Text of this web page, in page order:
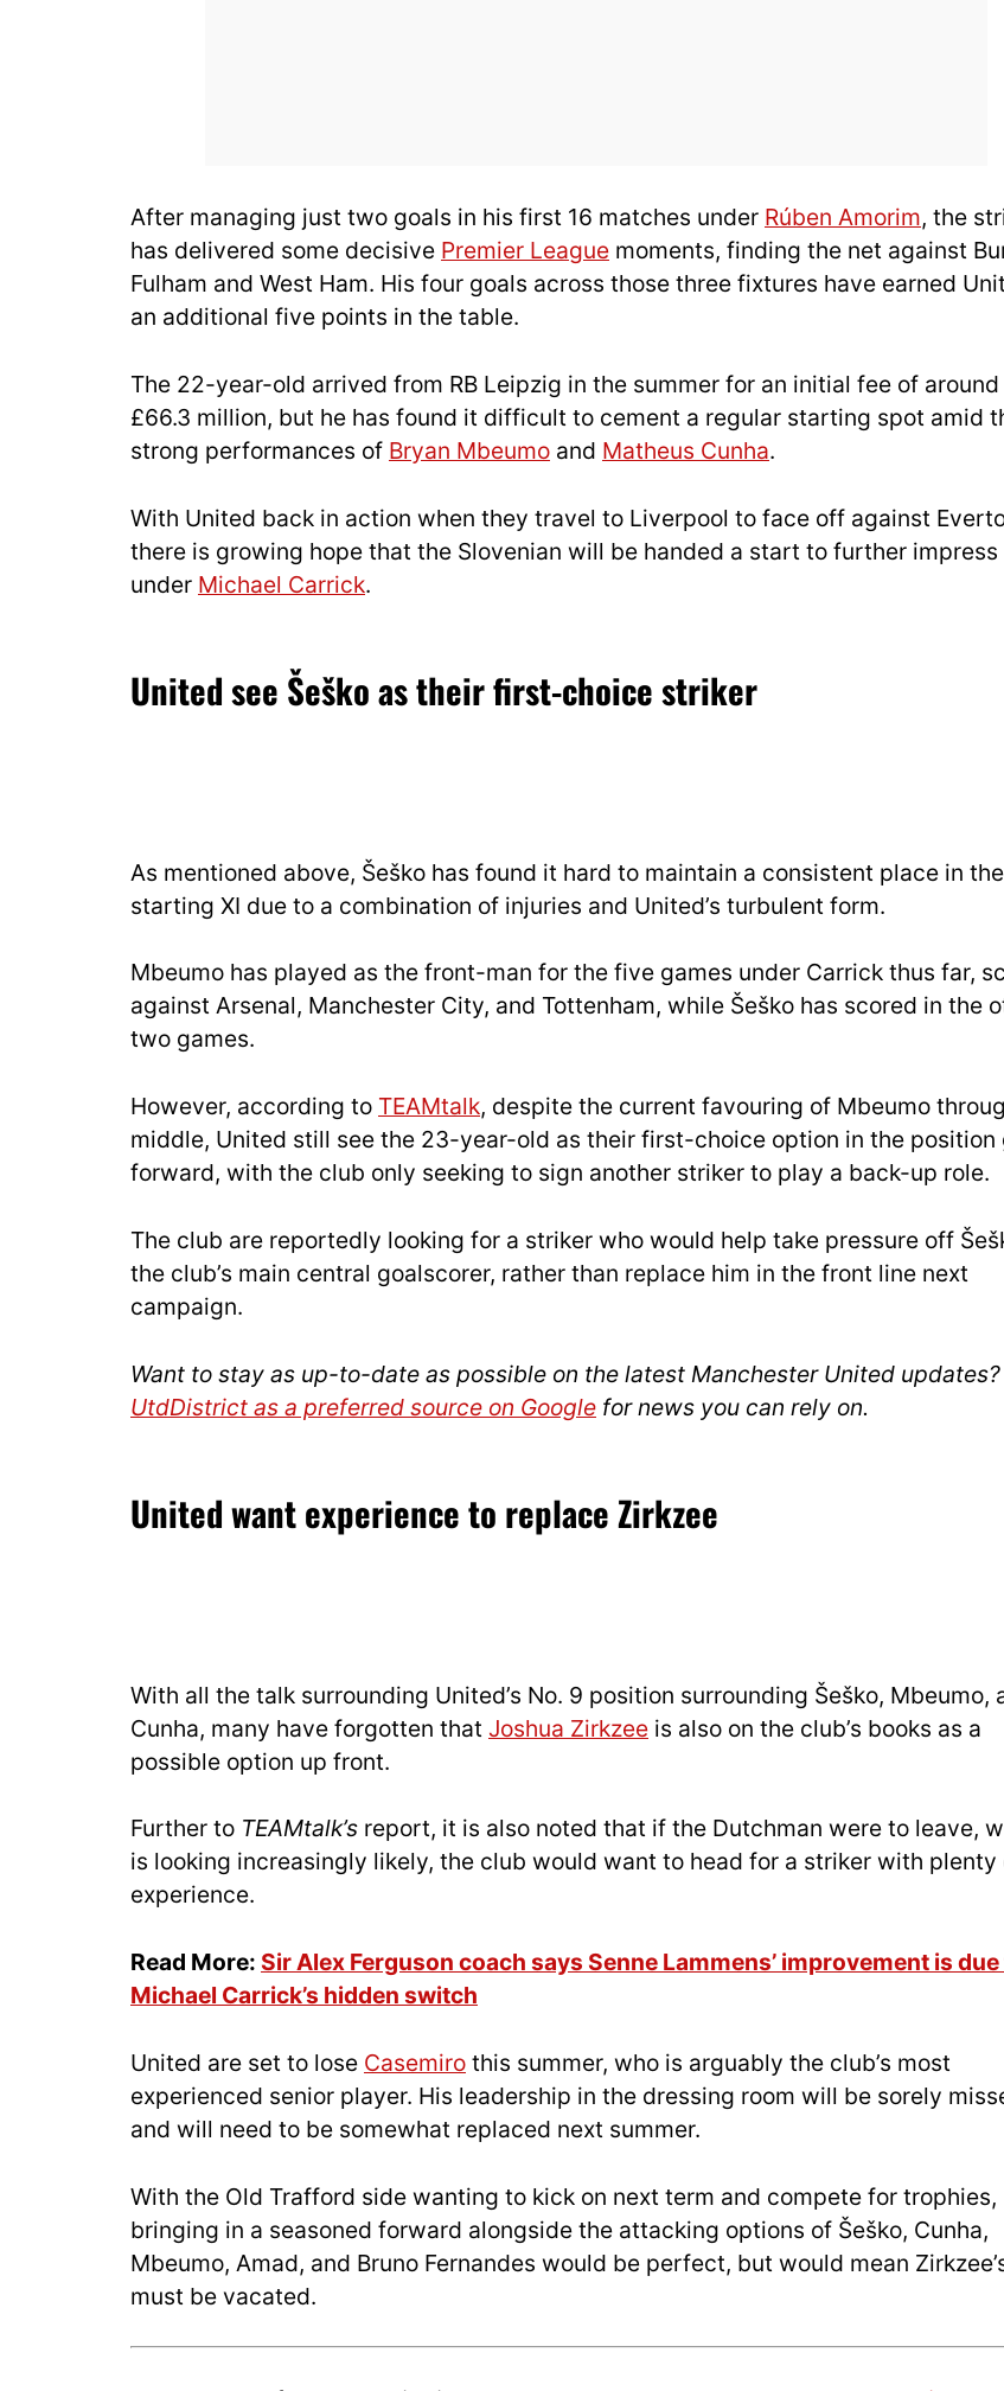
After managing just two goals in his first 16 matches under Rúben Amorim, the
has delivered some decisive Premier League moments, finding the net against
Fulham and West Ham. His four goals across those three fixtures have earned
an additional five points in the table.
The 22-year-old arrived from RB Leipzig in the summer for an initial fee of around
£66.3 million, but he has found it difficult to cement a regular starting spot amid
strong performances of Bryan Mbeumo and Matheus Cunha.
With United back in action when they travel to Liverpool to face off against
there is growing hope that the Slovenian will be handed a start to further impress
under Michael Carrick.
United see Šeško as their first-choice striker
As mentioned above, Šeško has found it hard to maintain a consistent place in the
starting XI due to a combination of injuries and United’s turbulent form.
Mbeumo has played as the front-man for the five games under Carrick thus far,
against Arsenal, Manchester City, and Tottenham, while Šeško has scored in the
two games.
However, according to TEAMtalk, despite the current favouring of Mbeumo
middle, United still see the 23-year-old as their first-choice option in the position
forward, with the club only seeking to sign another striker to play a back-up role.
The club are reportedly looking for a striker who would help take pressure off
the club’s main central goalscorer, rather than replace him in the front line next
campaign.
Want to stay as up-to-date as possible on the latest Manchester United updates?
UtdDistrict as a preferred source on Google for news you can rely on.
United want experience to replace Zirkzee
With all the talk surrounding United’s No. 9 position surrounding Šeško, Mbeumo,
Cunha, many have forgotten that Joshua Zirkzee is also on the club’s books as a
possible option up front.
Further to TEAMtalk’s report, it is also noted that if the Dutchman were to leave,
is looking increasingly likely, the club would want to head for a striker with plenty
experience.
Read More: Sir Alex Ferguson coach says Senne Lammens’ improvement is due
Michael Carrick’s hidden switch
United are set to lose Casemiro this summer, who is arguably the club’s most
experienced senior player. His leadership in the dressing room will be sorely
and will need to be somewhat replaced next summer.
With the Old Trafford side wanting to kick on next term and compete for trophies,
bringing in a seasoned forward alongside the attacking options of Šeško, Cunha,
Mbeumo, Amad, and Bruno Fernandes would be perfect, but would mean
must be vacated.